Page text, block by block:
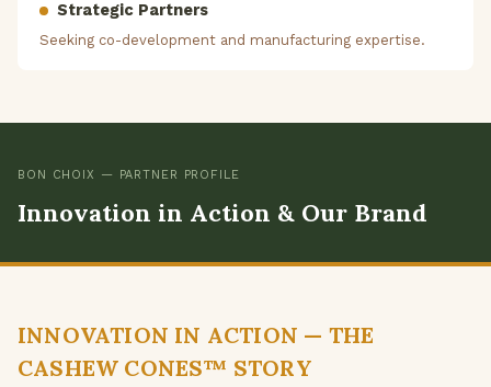
Strategic Partners
Seeking co-development and manufacturing expertise.
BON CHOIX — PARTNER PROFILE
Innovation in Action & Our Brand
INNOVATION IN ACTION — THE
CASHEW CONES™ STORY